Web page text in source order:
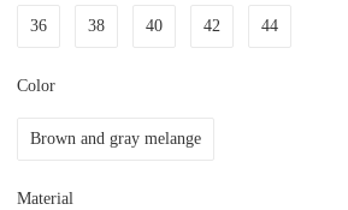
36 38 40 42 44
Color
Brown and gray melange
Material